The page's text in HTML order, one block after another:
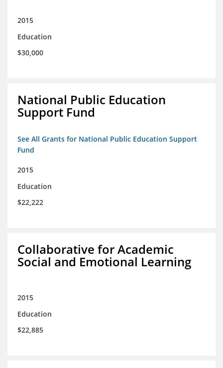
2015
Education
$30,000
National Public Education
Support Fund
See All Grants for National Public Education Support
Fund
2015
Education
$22,222
Collaborative for Academic
Social and Emotional Learning
2015
Education
$22,885